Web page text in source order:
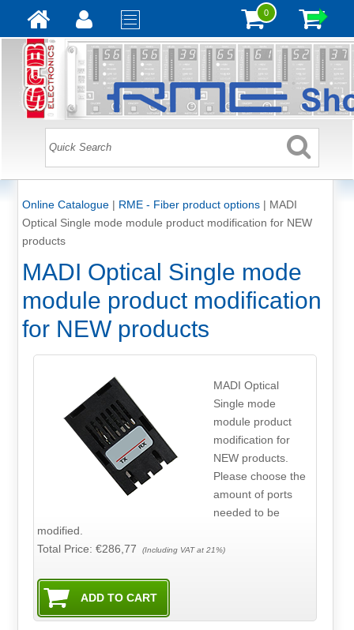
0
Online Catalogue| RME - Fiber product options| MADI
Optical Single mode module product modification for NEW
products
MADI Optical Single mode
module product modification
for NEW products
MADI Optical
Single mode
module product
modification for
NEW products.
Please choose the
amount of ports
needed to be
modified.
Total Price:€286,77 (Including VAT at 21%)